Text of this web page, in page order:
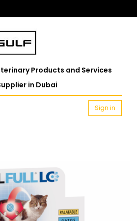
Products and Services
in Dubai
Sign in